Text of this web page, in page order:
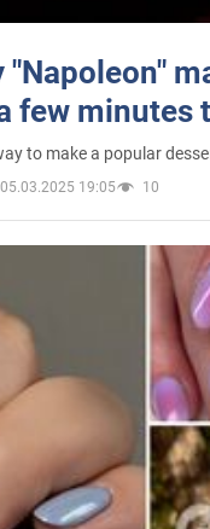
few minutes
to make a popular
05.03.2025 19:05 10